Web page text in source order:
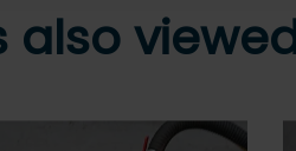
also